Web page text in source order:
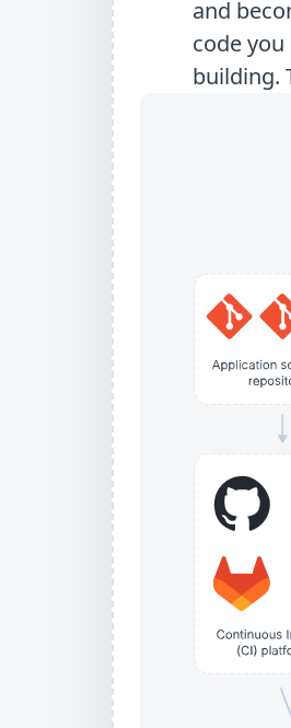
and
code
building.